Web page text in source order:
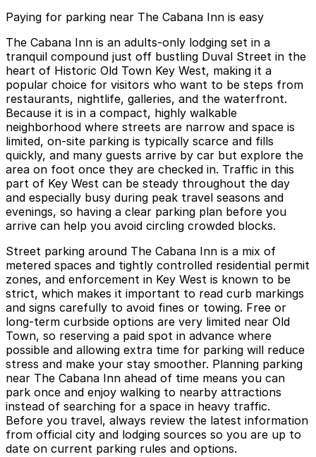
Paying for parking near The Cabana Inn is easy
The Cabana Inn is an adults-only lodging set in a
tranquil compound just off bustling Duval Street in the
heart of Historic Old Town Key West, making it a
popular choice for visitors who want to be steps from
restaurants, nightlife, galleries, and the waterfront.
Because it is in a compact, highly walkable
neighborhood where streets are narrow and space is
limited, on-site parking is typically scarce and fills
quickly, and many guests arrive by car but explore the
area on foot once they are checked in. Traffic in this
part of Key West can be steady throughout the day
and especially busy during peak travel seasons and
evenings, so having a clear parking plan before you
arrive can help you avoid circling crowded blocks.
Street parking around The Cabana Inn is a mix of
metered spaces and tightly controlled residential permit
zones, and enforcement in Key West is known to be
strict, which makes it important to read curb markings
and signs carefully to avoid fines or towing. Free or
long-term curbside options are very limited near Old
Town, so reserving a paid spot in advance where
possible and allowing extra time for parking will reduce
stress and make your stay smoother. Planning parking
near The Cabana Inn ahead of time means you can
park once and enjoy walking to nearby attractions
instead of searching for a space in heavy traffic.
Before you travel, always review the latest information
from official city and lodging sources so you are up to
date on current parking rules and options.